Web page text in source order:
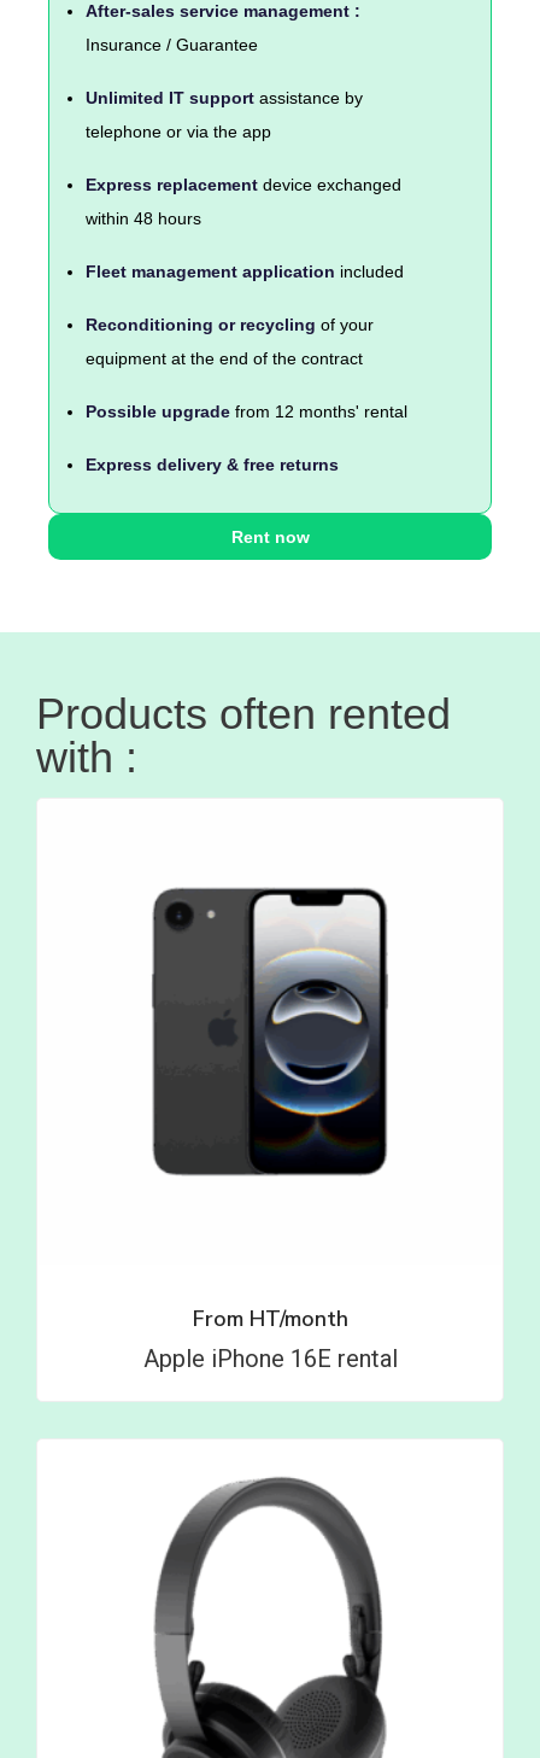
After-sales service management :
Insurance / Guarantee
Unlimited IT support assistance by
telephone or via the app
Express replacement device exchanged
within 48 hours
Fleet management application included
Reconditioning or recycling of your
equipment at the end of the contract
Possible upgrade from 12 months' rental
Express delivery & free returns
Rent now
Products often rented
with :
From HT/month
Apple iPhone 16E rental